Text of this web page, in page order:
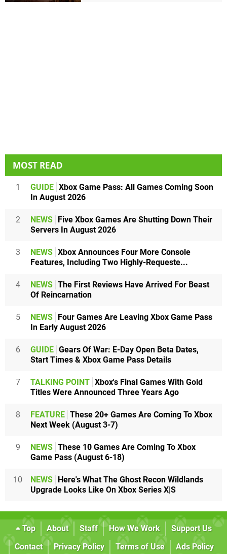
MOST READ
1 GUIDE Xbox Game Pass: All Games Coming Soon
In August 2026
2 NEWS
Five Xbox Games Are Shutting Down Their
Servers In August 2026
3 NEWS Xbox Announces Four More Console
Features, Including Two Highly-Requeste...
4 NEWS The First Reviews Have Arrived For Beast
Of Reincarnation
5 NEWS
Four Games Are Leaving Xbox Game Pass
In Early August 2026
6 GUIDE Gears Of War: E-Day Open Beta Dates,
Start Times & Xbox Game Pass Details
7 TALKING POINT Xbox's Final Games With Gold
Titles Were Announced Three Years Ago
8 FEATURE These 20+ Games Are Coming To Xbox
Next Week (August 3-7)
9 NEWS These 10 Games Are Coming To Xbox
Game Pass (August 6-18)
10 NEWS
Here's What The Ghost Recon Wildlands
Upgrade Looks Like On Xbox Series X|S
Top About Staff How We Work
Support Us
Contact
Privacy Policy Terms of Use
Ads Policy